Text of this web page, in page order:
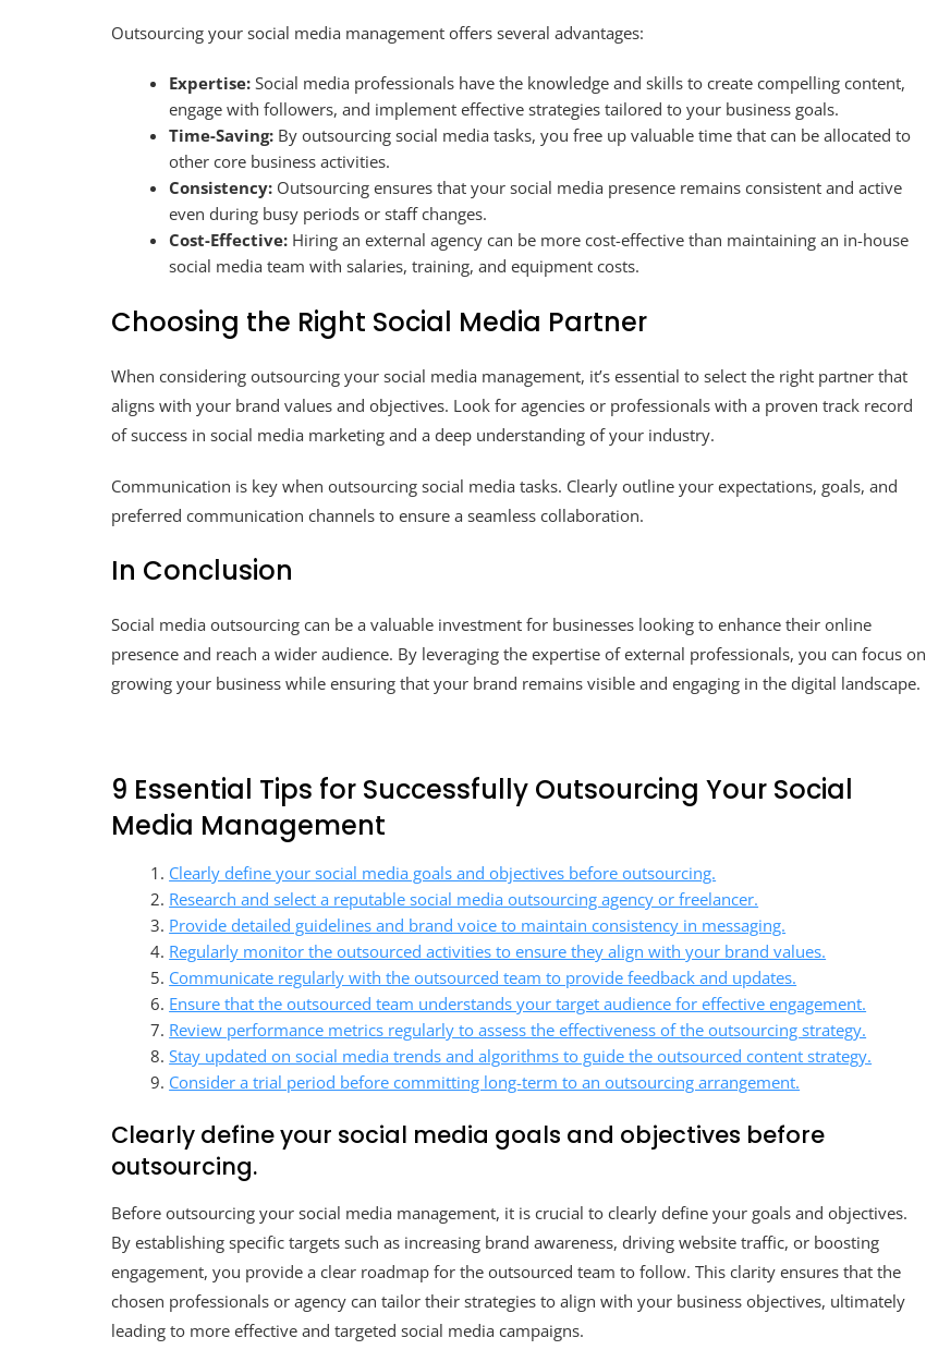
Outsourcing your social media management offers several advantages:
Expertise: Social media professionals have the knowledge and skills to create compelling content,
engage with followers, and implement effective strategies tailored to your business goals.
Time-Saving: By outsourcing social media tasks, you free up valuable time that can be allocated to
other core business activities.
Consistency: Outsourcing ensures that your social media presence remains consistent and active
even during busy periods or staff changes.
Cost-Effective: Hiring an external agency can be more cost-effective than maintaining an in-house
social media team with salaries, training, and equipment costs.
Choosing the Right Social Media Partner
When considering outsourcing your social media management, it’s essential to select the right partner that
aligns with your brand values and objectives. Look for agencies or professionals with a proven track record
of success in social media marketing and a deep understanding of your industry.
Communication is key when outsourcing social media tasks. Clearly outline your expectations, goals, and
preferred communication channels to ensure a seamless collaboration.
In Conclusion
Social media outsourcing can be a valuable investment for businesses looking to enhance their online
presence and reach a wider audience. By leveraging the expertise of external professionals, you can focus on
growing your business while ensuring that your brand remains visible and engaging in the digital landscape.
9 Essential Tips for Successfully Outsourcing Your Social
Media Management
Clearly define your social media goals and objectives before outsourcing.
Research and select a reputable social media outsourcing agency or freelancer.
Provide detailed guidelines and brand voice to maintain consistency in messaging.
Regularly monitor the outsourced activities to ensure they align with your brand values.
Communicate regularly with the outsourced team to provide feedback and updates.
Ensure that the outsourced team understands your target audience for effective engagement.
Review performance metrics regularly to assess the effectiveness of the outsourcing strategy.
Stay updated on social media trends and algorithms to guide the outsourced content strategy.
Consider a trial period before committing long-term to an outsourcing arrangement.
Clearly define your social media goals and objectives before
outsourcing.
Before outsourcing your social media management, it is crucial to clearly define your goals and objectives.
By establishing specific targets such as increasing brand awareness, driving website traffic, or boosting
engagement, you provide a clear roadmap for the outsourced team to follow. This clarity ensures that the
chosen professionals or agency can tailor their strategies to align with your business objectives, ultimately
leading to more effective and targeted social media campaigns.